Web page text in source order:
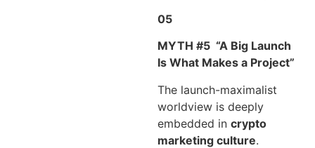
05
MYTH #5 “A Big Launch
Is What Makes a Project”
The launch-maximalist
worldview is deeply
embedded in crypto
marketing culture.